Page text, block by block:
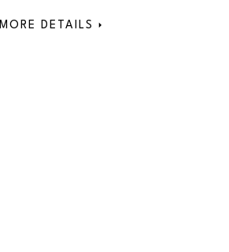
MORE DETAILS